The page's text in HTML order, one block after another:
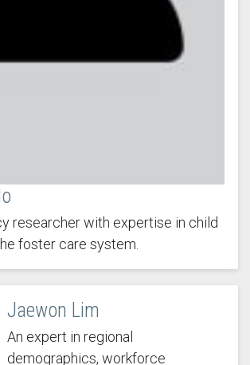
researcher with expertise in child
foster care system.
Jaewon Lim
An expert in regional
demographics, workforce